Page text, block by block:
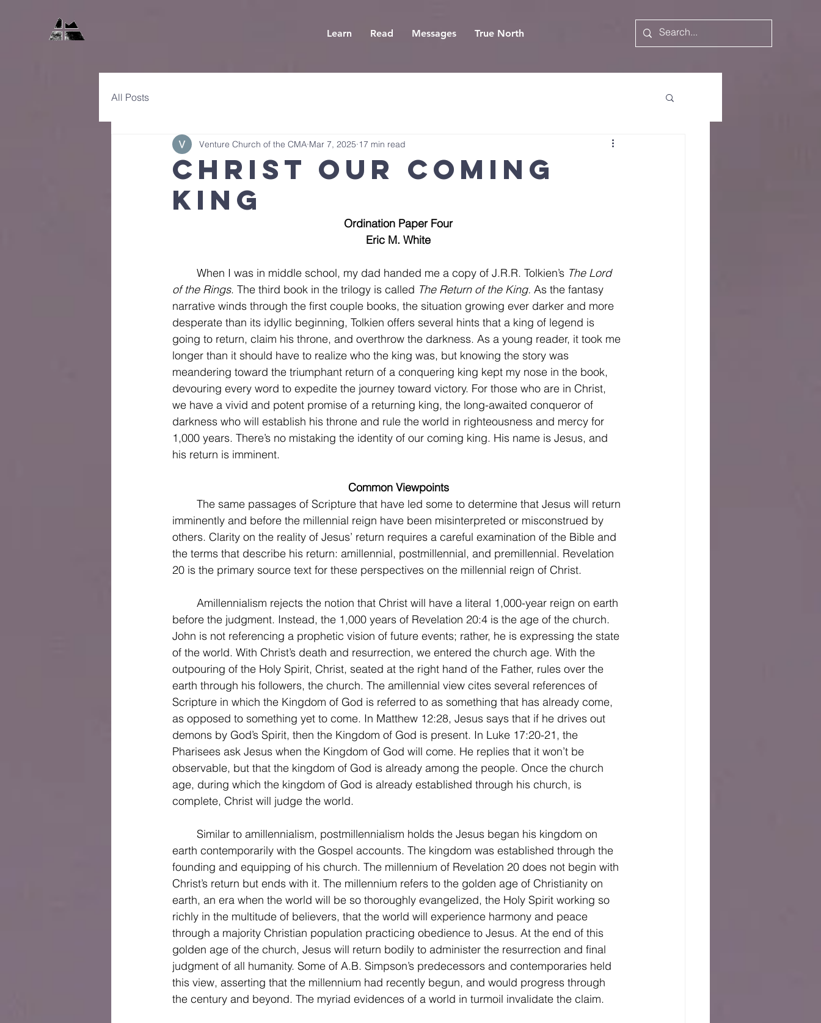
Learn Read Messages True North
All Posts
Christ Our Coming
King
Venture Church of the CMA Mar 7, 2025 17 min read
Ordination Paper Four
Eric M. White
	When I was in middle school, my dad handed me a copy of J.R.R. Tolkien’s
The Lord
of the Rings. The third book in the trilogy is called The Return of the King. As the fantasy
narrative winds through the first couple books, the situation growing ever darker and more
desperate than its idyllic beginning, Tolkien offers several hints that a king of legend is
going to return, claim his throne, and overthrow the darkness. As a young reader, it took me
longer than it should have to realize who the king was, but knowing the story was
meandering toward the triumphant return of a conquering king kept my nose in the book,
devouring every word to expedite the journey toward victory. For those who are in Christ,
we have a vivid and potent promise of a returning king, the long-awaited conqueror of
darkness who will establish his throne and rule the world in righteousness and mercy for
1,000 years. There’s no mistaking the identity of our coming king. His name is Jesus, and
his return is imminent.
Common Viewpoints
imminently and before the millennial reign have been misinterpreted or misconstrued by
others. Clarity on the reality of Jesus’ return requires a careful examination of the Bible and
the terms that describe his return: amillennial, postmillennial, and premillennial. Revelation
20 is the primary source text for these perspectives on the millennial reign of Christ.
before the judgment. Instead, the 1,000 years of Revelation 20:4 is the age of the church.
John is not referencing a prophetic vision of future events; rather, he is expressing the state
of the world. With Christ’s death and resurrection, we entered the church age. With the
outpouring of the Holy Spirit, Christ, seated at the right hand of the Father, rules over the
earth through his followers, the church. The amillennial view cites several references of
Scripture in which the Kingdom of God is referred to as something that has already come,
as opposed to something yet to come. In Matthew 12:28, Jesus says that if he drives out
demons by God’s Spirit, then the Kingdom of God is present. In Luke 17:20-21, the
Pharisees ask Jesus when the Kingdom of God will come. He replies that it won’t be
observable, but that the kingdom of God is already among the people. Once the church
age, during which the kingdom of God is already established through his church, is
complete, Christ will judge the world.
earth contemporarily with the Gospel accounts. The kingdom was established through the
founding and equipping of his church. The millennium of Revelation 20 does not begin with
Christ’s return but ends with it. The millennium refers to the golden age of Christianity on
earth, an era when the world will be so thoroughly evangelized, the Holy Spirit working so
richly in the multitude of believers, that the world will experience harmony and peace
through a majority Christian population practicing obedience to Jesus. At the end of this
golden age of the church, Jesus will return bodily to administer the resurrection and final
judgment of all humanity. Some of A.B. Simpson’s predecessors and contemporaries held
this view, asserting that the millennium had recently begun, and would progress through
the century and beyond. The myriad evidences of a world in turmoil invalidate the claim.